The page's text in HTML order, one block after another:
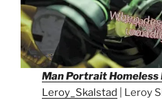
Man Portrait Homeless
Leroy_Skalstad | Leroy